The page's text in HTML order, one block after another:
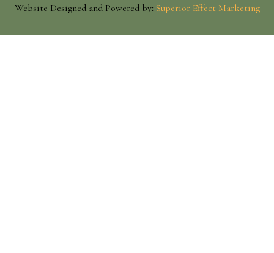
Website Designed and Powered by: Superior Effect Marketing